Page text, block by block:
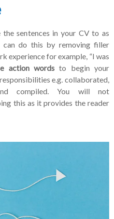
sentences in your CV to as
can do this by removing filler
experience for example, “I was
action wordsto begin your
e.g. collaborated,
compiled. You will not
this as it provides the reader